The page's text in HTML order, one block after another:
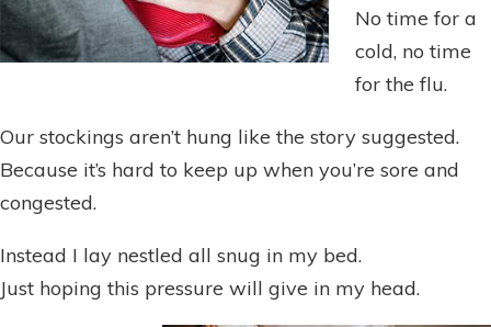
No time for a
cold, no time
for the flu.
Our stockings aren’t hung like the story suggested.
Because it’s hard to keep up when you’re sore and
congested.
Instead I lay nestled all snug in my bed.
Just hoping this pressure will give in my head.